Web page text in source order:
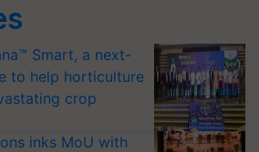
Smart, a next-
to help horticulture
crop
inks MoU with